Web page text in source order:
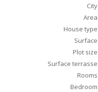
City
Area
House type
Surface
Plot size
Surface terrasse
Rooms
Bedroom